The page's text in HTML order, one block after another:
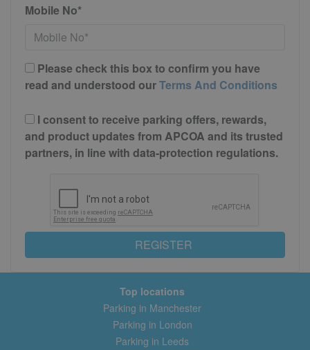
Mobile No*
Please check this box to confirm you have
read and understood ourTerms And Conditions
I consent to receive parking offers, rewards,
and product updates from APCOA and its trusted
partners, in line with data-protection regulations.
REGISTER
Top locations
Parking in Manchester
Parking in London
Parking in Leeds